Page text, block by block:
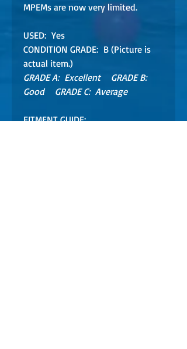
MPEMs are now very limited.
USED: Yes
CONDITION GRADE: B (Picture is
actual item.)
GRADE A: Excellent GRADE B:
Good GRADE C: Average
FITMENT GUIDE: